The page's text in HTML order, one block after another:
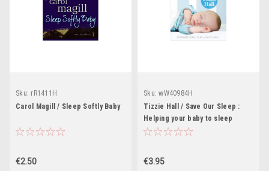
Sku: rR1411H
Carol Magill / Sleep Softly Baby
€2.50
Sku: wW40984H
Tizzie Hall / Save Our Sleep :
Helping your baby to sleep
through the night, from birth to
€3.95